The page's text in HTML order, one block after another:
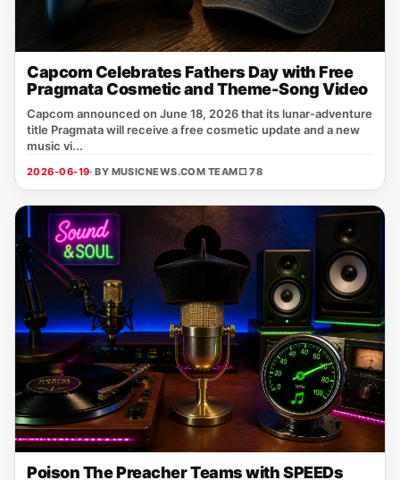
Capcom Celebrates Fathers Day with Free
Pragmata Cosmetic and Theme-Song Video
Capcom announced on June 18, 2026 that its lunar‑adventure
title Pragmata will receive a free cosmetic update and a new
music vi...
2026-06-19· BY MUSICNEWS.COM TEAM□ 78
Poison The Preacher Teams with SPEEDs